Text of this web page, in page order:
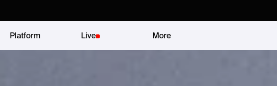
Platform Live More